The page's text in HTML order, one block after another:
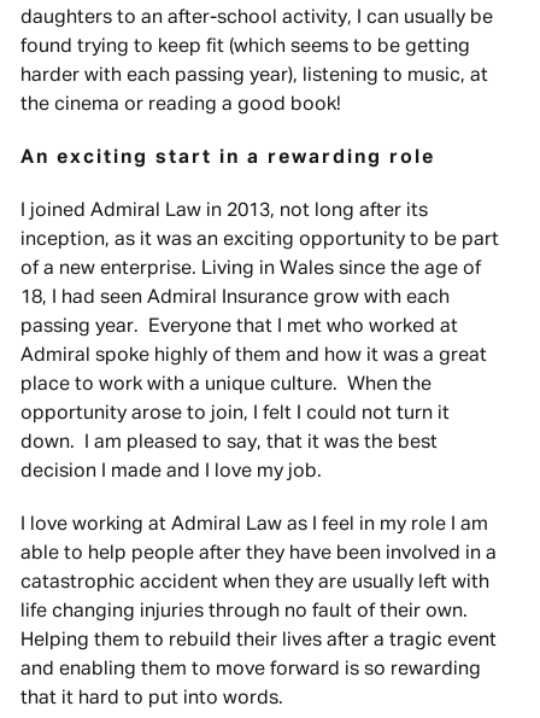
daughters to an after-school activity, I can usually be
found trying to keep fit (which seems to be getting
harder with each passing year), listening to music, at
the cinema or reading a good book!
An exciting start in a rewarding role
I joined Admiral Law in 2013, not long after its
inception, as it was an exciting opportunity to be part
of a new enterprise. Living in Wales since the age of
18, I had seen Admiral Insurance grow with each
passing year. Everyone that I met who worked at
Admiral spoke highly of them and how it was a great
place to work with a unique culture. When the
opportunity arose to join, I felt I could not turn it
down. I am pleased to say, that it was the best
decision I made and I love my job.
I love working at Admiral Law as I feel in my role I am
able to help people after they have been involved in a
catastrophic accident when they are usually left with
life changing injuries through no fault of their own.
Helping them to rebuild their lives after a tragic event
and enabling them to move forward is so rewarding
that it hard to put into words.